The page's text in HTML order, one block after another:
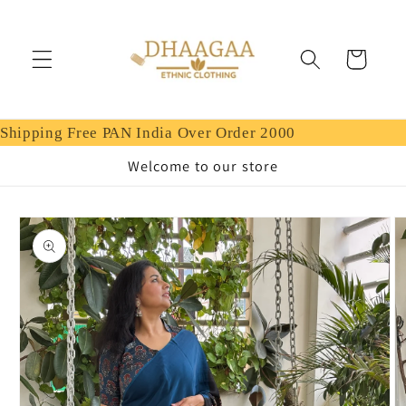
Cart
Shipping Free PAN India Over Order 2000
Welcome to our store
Skip to
product
information